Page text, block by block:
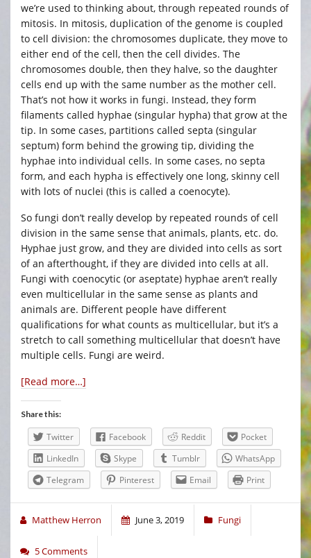
we’re used to thinking about, through repeated rounds of
mitosis. In mitosis, duplication of the genome is coupled
to cell division: the chromosomes duplicate, they move to
either end of the cell, then the cell divides. The
chromosomes double, then they halve, so the daughter
cells end up with the same number as the mother cell.
That’s not how it works in fungi. Instead, they form
filaments called hyphae (singular hypha) that grow at the
tip. In some cases, partitions called septa (singular
septum) form behind the growing tip, dividing the
hyphae into individual cells. In some cases, no septa
form, and each hypha is effectively one long, skinny cell
with lots of nuclei (this is called a coenocyte).
So fungi don’t really develop by repeated rounds of cell
division in the same sense that animals, plants, etc. do.
Hyphae just grow, and they are divided into cells as sort
of an afterthought, if they are divided into cells at all.
Fungi with coenocytic (or aseptate) hyphae aren’t really
even multicellular in the same sense as plants and
animals are. Different people have different
qualifications for what counts as multicellular, but it’s a
stretch to call something multicellular that doesn’t have
multiple cells. Fungi are weird.
[Read more…]
Share this:
Twitter Facebook Reddit
Pocket
LinkedIn
Skype Tumblr
WhatsApp
Telegram
Pinterest Email Print
Matthew Herron June 3, 2019 Fungi
5 Comments